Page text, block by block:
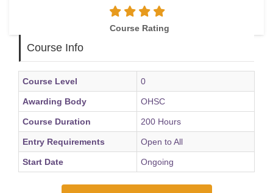
Course Rating
Course Info
Course Level 0
Awarding Body OHSC
Course Duration 200 Hours
Entry Requirements Open to All
Start Date Ongoing